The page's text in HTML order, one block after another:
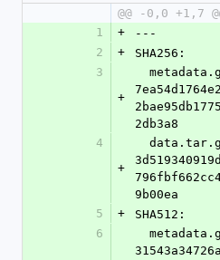
@@ -0,0 +1,7
1
+
---
2
+
SHA256:
3
+
2db3a8
4
+
9b00ea
5
+
SHA512:
6